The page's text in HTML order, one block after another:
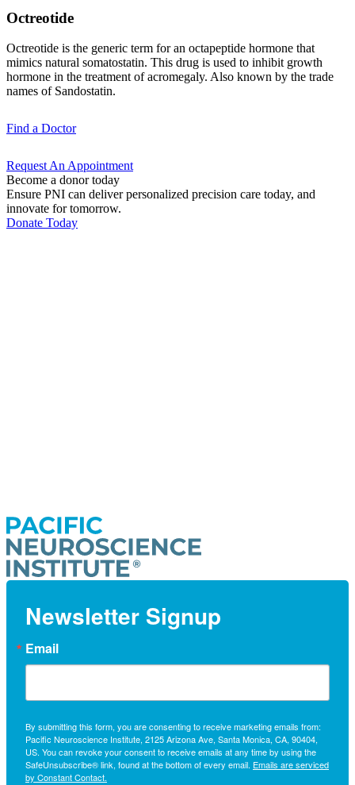
Octreotide
Octreotide is the generic term for an octapeptide hormone that
mimics natural somatostatin. This drug is used to inhibit growth
hormone in the treatment of acromegaly. Also known by the trade
names of Sandostatin.
Find a Doctor
Request An Appointment
Become a donor today
Ensure PNI can deliver personalized precision care today, and
innovate for tomorrow.
Donate Today
Newsletter Signup
Email
By submitting this form, you are consenting to receive marketing emails from:
Pacific Neuroscience Institute, 2125 Arizona Ave, Santa Monica, CA, 90404,
US. You can revoke your consent to receive emails at any time by using the
SafeUnsubscribe® link, found at the bottom of every email. Emails are serviced
by Constant Contact.